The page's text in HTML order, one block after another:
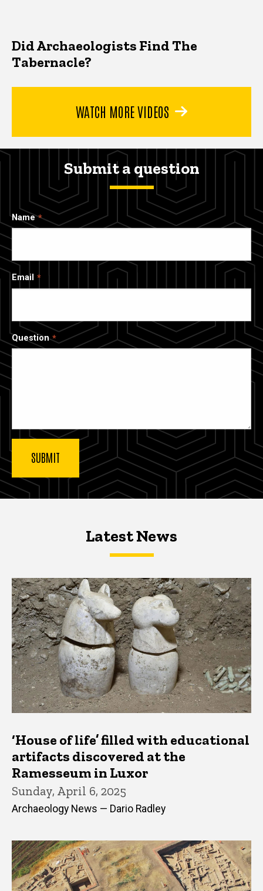
Did Archaeologists Find The
Tabernacle?
WATCH MORE VIDEOS
Submit a question
Name
Email
Question
Latest NewsLatest News
Latest News
‘House of life’ filled with educational
artifacts discovered at the
Ramesseum in Luxor
Sunday, April 6, 2025
Archaeology News — Dario Radley